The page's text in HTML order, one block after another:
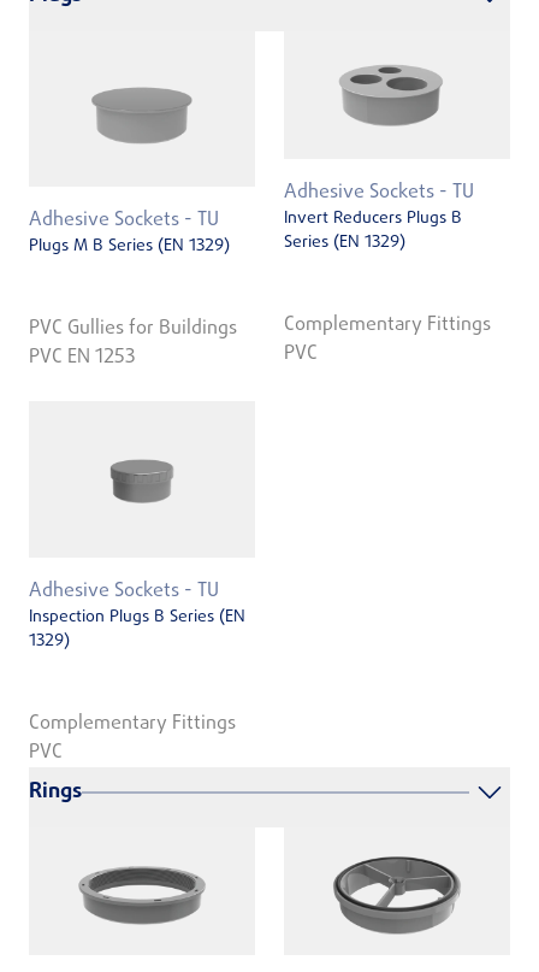
Adhesive Sockets - TU
Plugs M B Series (EN 1329)
PVC Gullies for Buildings
PVC EN 1253
Adhesive Sockets - TU
Invert Reducers Plugs B
Series (EN 1329)
Complementary Fittings
PVC
Adhesive Sockets - TU
Inspection Plugs B Series (EN
1329)
Complementary Fittings
PVC
Rings